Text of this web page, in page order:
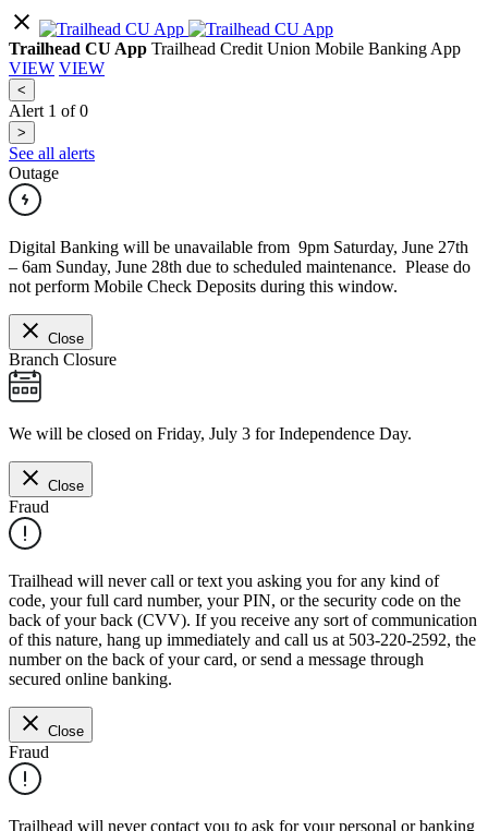
Trailhead CU App Trailhead Credit Union Mobile Banking App
VIEW VIEW
<
Alert 1 of0
>
See all alerts
Outage
Digital Banking will be unavailable from 9pm Saturday, June 27th
– 6am Sunday, June 28th due to scheduled maintenance. Please do
not perform Mobile Check Deposits during this window.
Close
Branch Closure
We will be closed on Friday, July 3 for Independence Day.
Close
Fraud
Trailhead will never call or text you asking you for any kind of
code, your full card number, your PIN, or the security code on the
back of your back (CVV). If you receive any sort of communication
of this nature, hang up immediately and call us at 503-220-2592, the
number on the back of your card, or send a message through
secured online banking.
Close
Fraud
Trailhead will never contact you to ask for your personal or banking